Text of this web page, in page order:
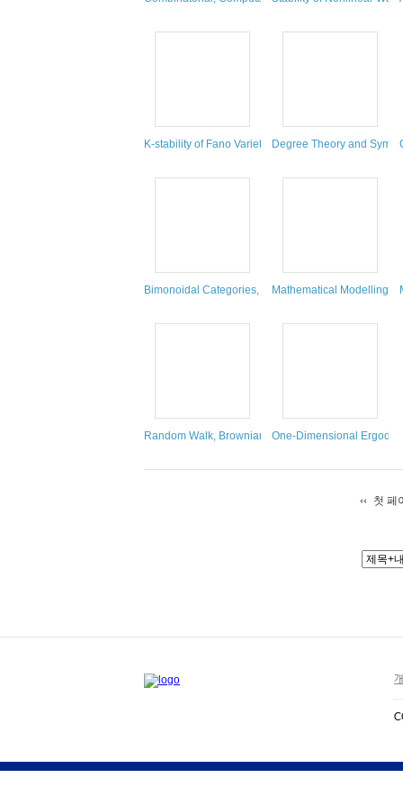
K-stability of Fano VarietiesDegree Theory and
Bimonoidal Categories, En-Monoidal Categories,
Mathematical Modelling :
Random Walk, Brownian Motion, and Martingales
One-Dimensional Ergodic
첫 페